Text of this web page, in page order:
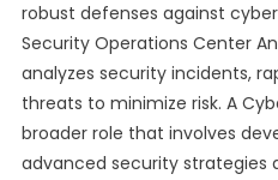
robust defenses against
Security Operations Center
analyzes security incidents,
threats to minimize risk. A
broader role that involves
advanced security strategies